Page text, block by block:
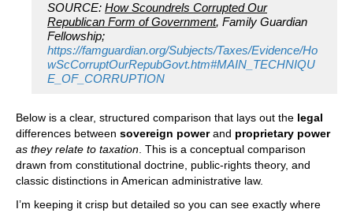
SOURCE: How Scoundrels Corrupted Our
Republican Form of Government, Family Guardian
Fellowship;
https://famguardian.org/Subjects/Taxes/Evidence/Ho
wScCorruptOurRepubGovt.htm#MAIN_TECHNIQU
E_OF_CORRUPTION
Below is a clear, structured comparison that lays out the legal
differences between sovereign powerand proprietary power
as they relate to taxation. This is a conceptual comparison
drawn from constitutional doctrine, public‑rights theory, and
classic distinctions in American administrative law.
I’m keeping it crisp but detailed so you can see exactly where